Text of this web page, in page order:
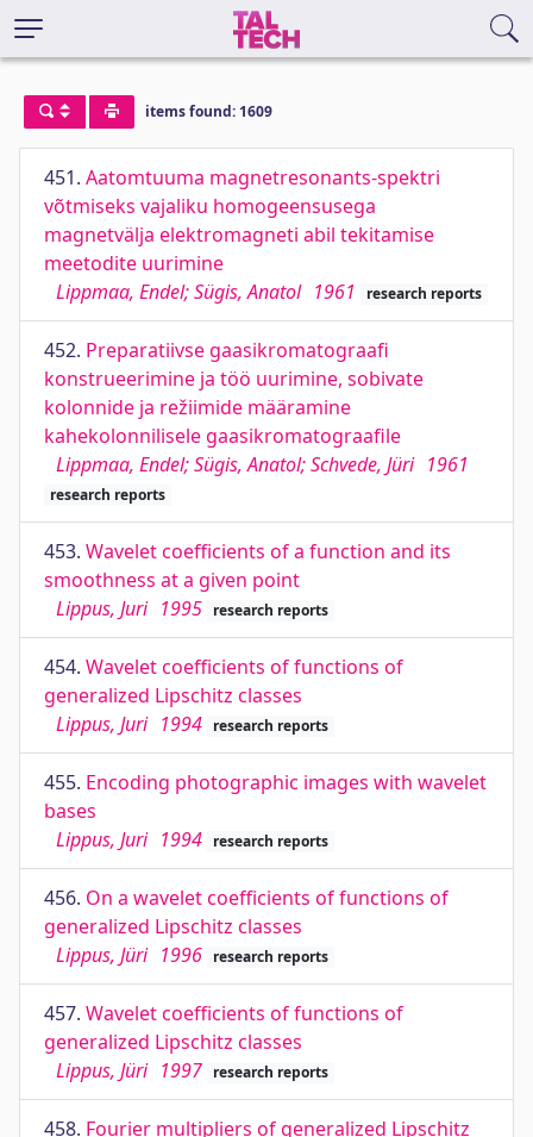
items found: 1609
451. Aatomtuuma magnetresonants-spektri
võtmiseks vajaliku homogeensusega
magnetvälja elektromagneti abil tekitamise
meetodite uurimine
Lippmaa, Endel; Sügis, Anatol 1961 research reports
452. Preparatiivse gaasikromatograafi
konstrueerimine ja töö uurimine, sobivate
kolonnide ja režiimide määramine
kahekolonnilisele gaasikromatograafile
Lippmaa, Endel; Sügis, Anatol; Schvede, Jüri 1961
research reports
453. Wavelet coefficients of a function and its
smoothness at a given point
Lippus, Juri 1995 research reports
454. Wavelet coefficients of functions of
generalized Lipschitz classes
Lippus, Juri 1994 research reports
455. Encoding photographic images with wavelet
bases
Lippus, Juri 1994 research reports
456. On a wavelet coefficients of functions of
generalized Lipschitz classes
Lippus, Jüri 1996 research reports
457. Wavelet coefficients of functions of
generalized Lipschitz classes
Lippus, Jüri 1997 research reports
458. Fourier multipliers of generalized Lipschitz